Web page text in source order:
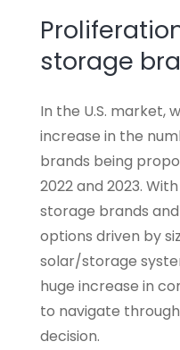
storage
In the U.S. market,
increase in the
brands being
2022 and 2023.
storage brands
options driven by
solar/storage
huge increase in
to navigate
decision.